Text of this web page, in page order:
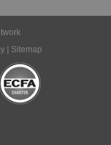
| Sitemap